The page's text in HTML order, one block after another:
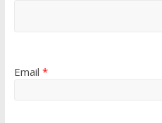
Email *